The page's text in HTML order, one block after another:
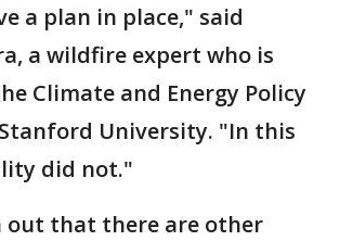
a plan in place," said
a wildfire expert who is
Climate and Energy Policy
University. "In this
did not."
that there are other